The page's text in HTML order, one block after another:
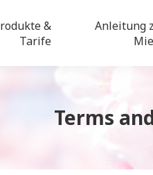
&
Tarife
Anleitung
Terms